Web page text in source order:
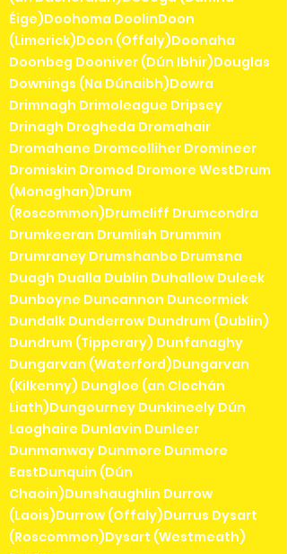
Éige)Doohoma DoolinDoon
(Limerick)Doon (Offaly)Doonaha
Doonbeg Dooniver (Dún Ibhir)Douglas
Downings (Na Dúnaibh)Dowra
Drimnagh Drimoleague Dripsey
Drinagh Drogheda Dromahair
Dromahane Dromcolliher Dromineer
Dromiskin Dromod Dromore WestDrum
(Monaghan)Drum
(Roscommon)Drumcliff Drumcondra
Drumkeeran Drumlish Drummin
Drumraney Drumshanbo Drumsna
Duagh Dualla Dublin Duhallow Duleek
Dunboyne Duncannon Duncormick
Dundalk Dunderrow Dundrum (Dublin)
Dundrum (Tipperary) Dunfanaghy
Dungarvan (Waterford)Dungarvan
(Kilkenny) Dungloe (an Clochán
Liath)Dungourney Dunkineely Dún
Laoghaire Dunlavin Dunleer
Dunmanway Dunmore Dunmore
EastDunquin (Dún
Chaoin)Dunshaughlin Durrow
(Laois)Durrow (Offaly)Durrus Dysart
(Roscommon)Dysart (Westmeath)